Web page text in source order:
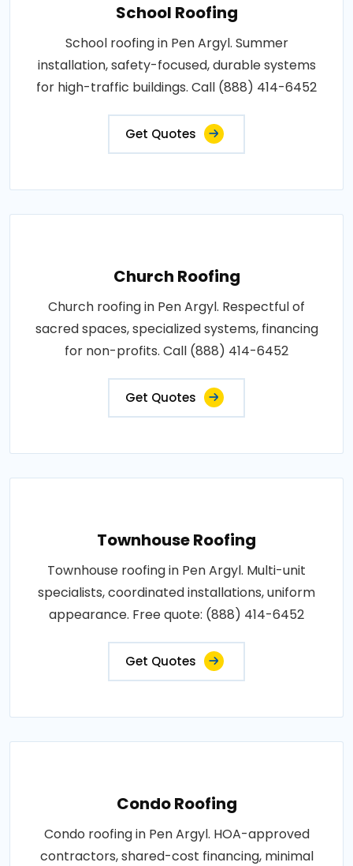
School Roofing
School roofing in Pen Argyl. Summer
installation, safety-focused, durable systems
for high-traffic buildings. Call (888) 414-6452
Get Quotes
Church Roofing
Church roofing in Pen Argyl. Respectful of
sacred spaces, specialized systems, financing
for non-profits. Call (888) 414-6452
Get Quotes
Townhouse Roofing
Townhouse roofing in Pen Argyl. Multi-unit
specialists, coordinated installations, uniform
appearance. Free quote: (888) 414-6452
Get Quotes
Condo Roofing
Condo roofing in Pen Argyl. HOA-approved
contractors, shared-cost financing, minimal